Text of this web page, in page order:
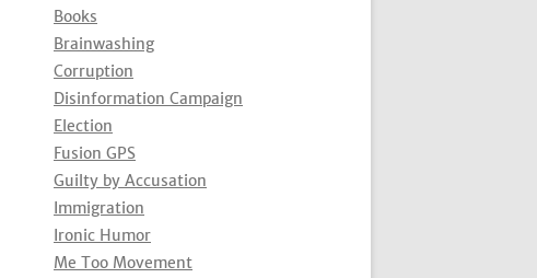
Books
Brainwashing
Corruption
Disinformation Campaign
Election
Fusion GPS
Guilty by Accusation
Immigration
Ironic Humor
Me Too Movement